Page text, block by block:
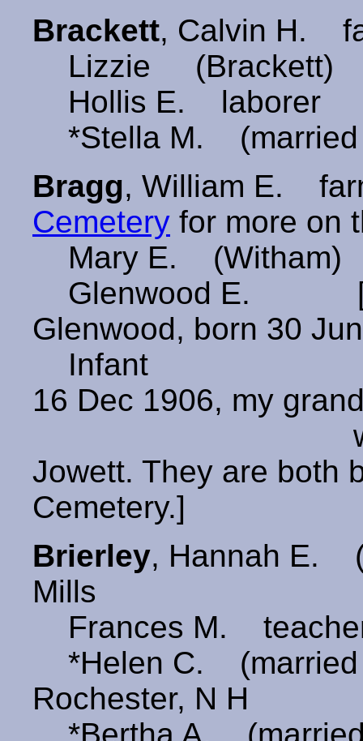
Brackett, Calvin H.
Lizzie (Brackett)
Hollis E. laborer
*Stella M.
Bragg, William E.
Cemetery for more on
Mary E. (Witham)
Glenwood E.
Glenwood, born 30
Infant
16 Dec 1906, my
who
Jowett. They are both
Cemetery.]
Brierley, Hannah E.
Mills
Frances M.
*Helen C.
Rochester, N H